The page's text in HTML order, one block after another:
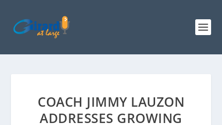
COACH JIMMY LAUZON
ADDRESSES GROWING